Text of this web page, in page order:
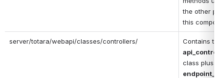
the other
this
server/totara/webapi/classes/controllers/